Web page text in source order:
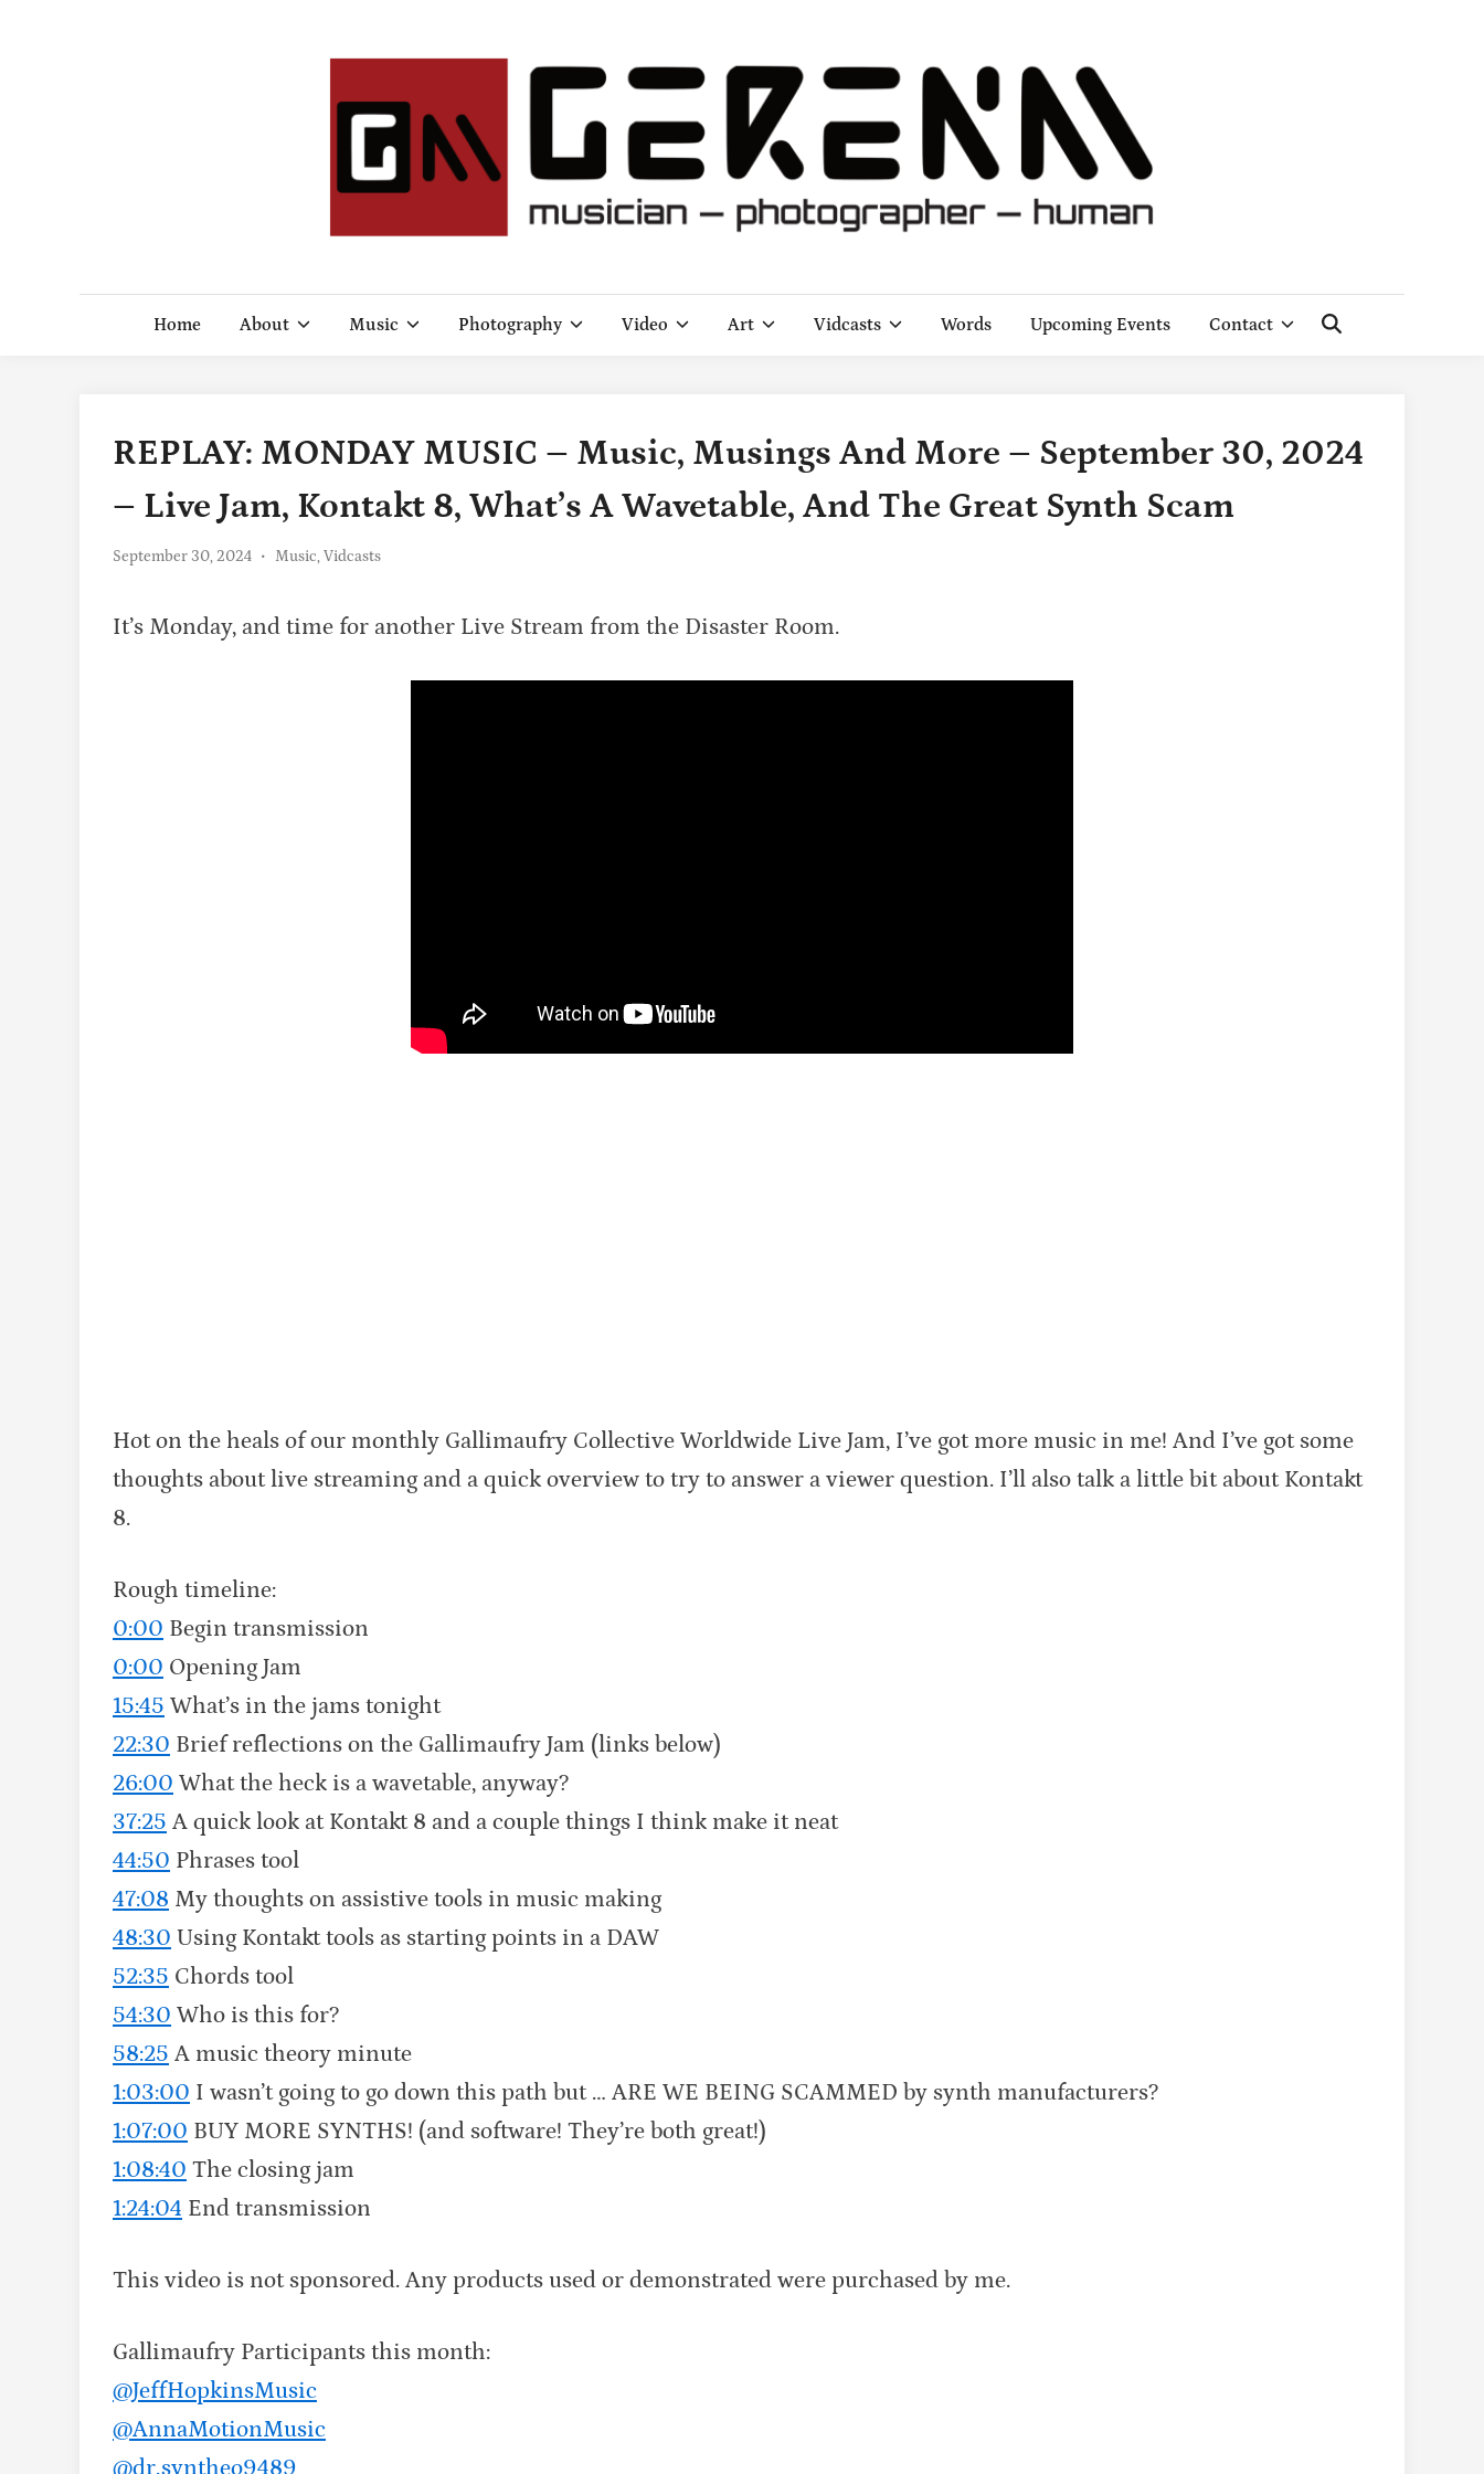
Home About Music Photography Video Art Vidcasts Words Upcoming Events Contact
Open
REPLAY: MONDAY MUSIC – Music, Musings And More – September 30, 2024
– Live Jam, Kontakt 8, What’s A Wavetable, And The Great Synth Scam
September 30, 2024 •
Posted
Music, Vidcasts
It’s Monday, and time for another Live Stream from the Disaster Room.
Hot on the heals of our monthly Gallimaufry Collective Worldwide Live Jam, I’ve got more music in me! And I’ve got some
thoughts about live streaming and a quick overview to try to answer a viewer question. I’ll also talk a little bit about Kontakt
8.
Rough timeline:
0:00 Begin transmission
0:00 Opening Jam
15:45 What’s in the jams tonight
22:30 Brief reflections on the Gallimaufry Jam (links below)
26:00 What the heck is a wavetable, anyway?
37:25 A quick look at Kontakt 8 and a couple things I think make it neat
44:50 Phrases tool
47:08 My thoughts on assistive tools in music making
48:30 Using Kontakt tools as starting points in a DAW
52:35 Chords tool
54:30 Who is this for?
58:25 A music theory minute
1:03:00 I wasn’t going to go down this path but … ARE WE BEING SCAMMED by synth manufacturers?
1:07:00 BUY MORE SYNTHS! (and software! They’re both great!)
1:08:40 The closing jam
1:24:04 End transmission
This video is not sponsored. Any products used or demonstrated were purchased by me.
Gallimaufry Participants this month:
@JeffHopkinsMusic‬
‪@AnnaMotionMusic‬
‪@dr.syntheo9489‬